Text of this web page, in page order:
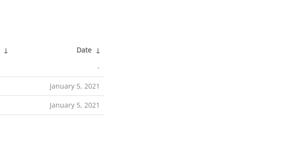
↓ Date ↓
-
January 5, 2021
January 5, 2021